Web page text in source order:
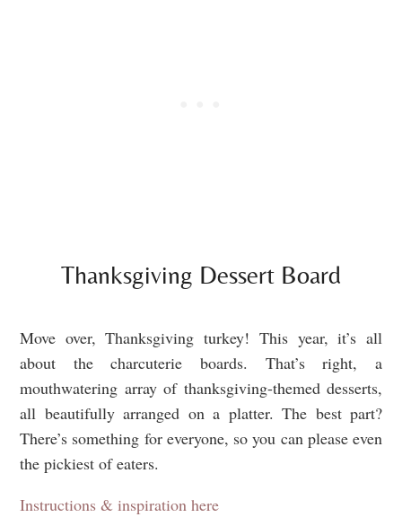
Thanksgiving Dessert Board
Move over, Thanksgiving turkey! This year, it’s all
about the charcuterie boards. That’s right, a
mouthwatering array of thanksgiving-themed desserts,
all beautifully arranged on a platter. The best part?
There’s something for everyone, so you can please even
the pickiest of eaters.
Instructions & inspiration here